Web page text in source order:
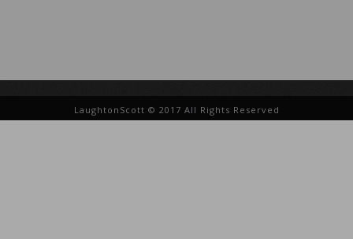
LaughtonScott © 2017 All Rights Reserved